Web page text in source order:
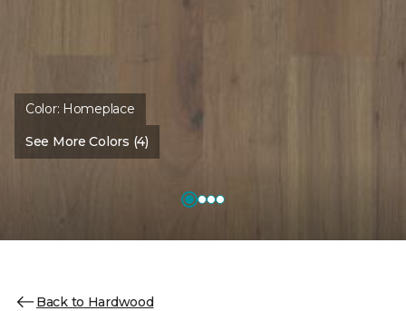
Color: Homeplace
See More Colors (4)
Back to Hardwood